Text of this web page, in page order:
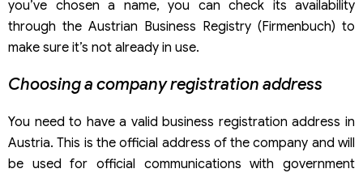
you’ve chosen a name, you can check its availability
through the Austrian Business Registry (Firmenbuch) to
make sure it’s not already in use.
Choosing a company registration address
You need to have a valid business registration address in
Austria. This is the official address of the company and will
be used for official communications with government